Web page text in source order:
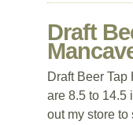
Draft
Draft Beer
are 8.5 to 14.5
out my store